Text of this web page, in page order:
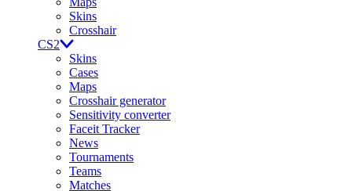
Skins
Crosshair
CS2
Skins
Cases
Maps
Crosshair generator
Sensitivity converter
Faceit Tracker
News
Tournaments
Teams
Matches